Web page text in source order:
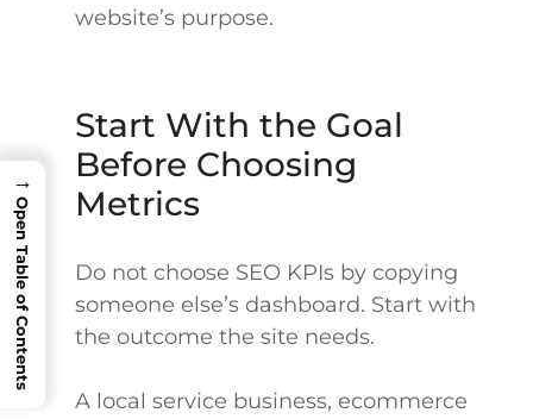
website’s purpose.
Start With the Goal
Before Choosing
Metrics
Do not choose SEO KPIs by copying
someone else’s dashboard. Start with
the outcome the site needs.
A local service business, ecommerce
→
Open Table of Contents